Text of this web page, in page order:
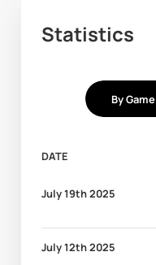
Statistics
By Game
DATE
July 19th 2025
July 12th 2025